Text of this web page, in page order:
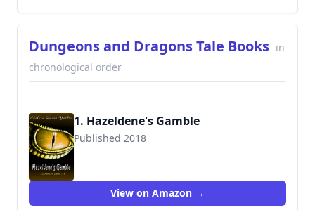
Dungeons and Dragons Tale Books in
chronological order
1. Hazeldene's Gamble
Published 2018
View on Amazon →